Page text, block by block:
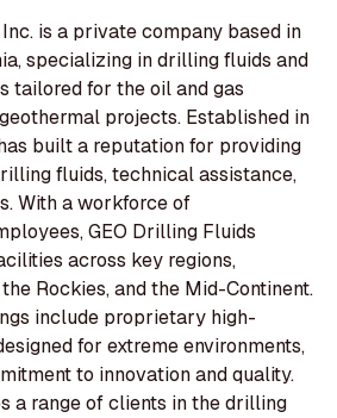
is a private company based in
specializing in drilling fluids and
tailored for the oil and gas
projects. Established in
built a reputation for providing
fluids, technical assistance,
With a workforce of
GEO Drilling Fluids
across key regions,
Rockies, and the Mid-Continent.
include proprietary high-
for extreme environments,
to innovation and quality.
a range of clients in the drilling